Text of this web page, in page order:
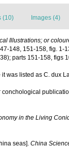
(10) Images (4)
Illustrations; or
148, 151-158, fig. 1-
parts 151-158, figs
was listed as C. dux
conchological
in the Living
seas]. China